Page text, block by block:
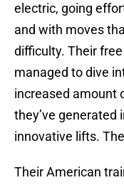
electric, going
and with moves
difficulty. Their
managed to dive
increased amount
they’ve generated
innovative lifts.
Their American